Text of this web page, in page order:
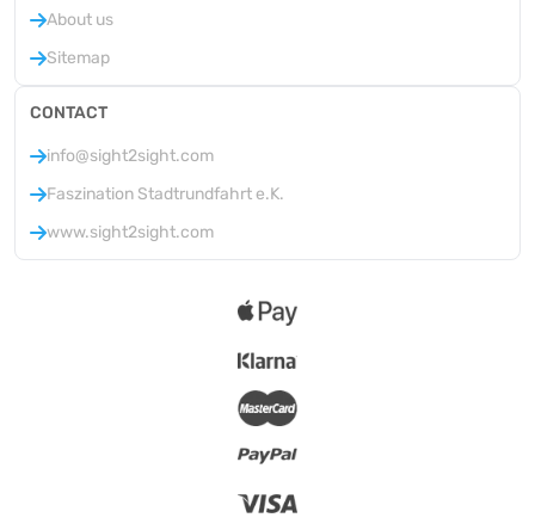
About us
Sitemap
CONTACT
info@sight2sight.com
Faszination Stadtrundfahrt e.K.
www.sight2sight.com